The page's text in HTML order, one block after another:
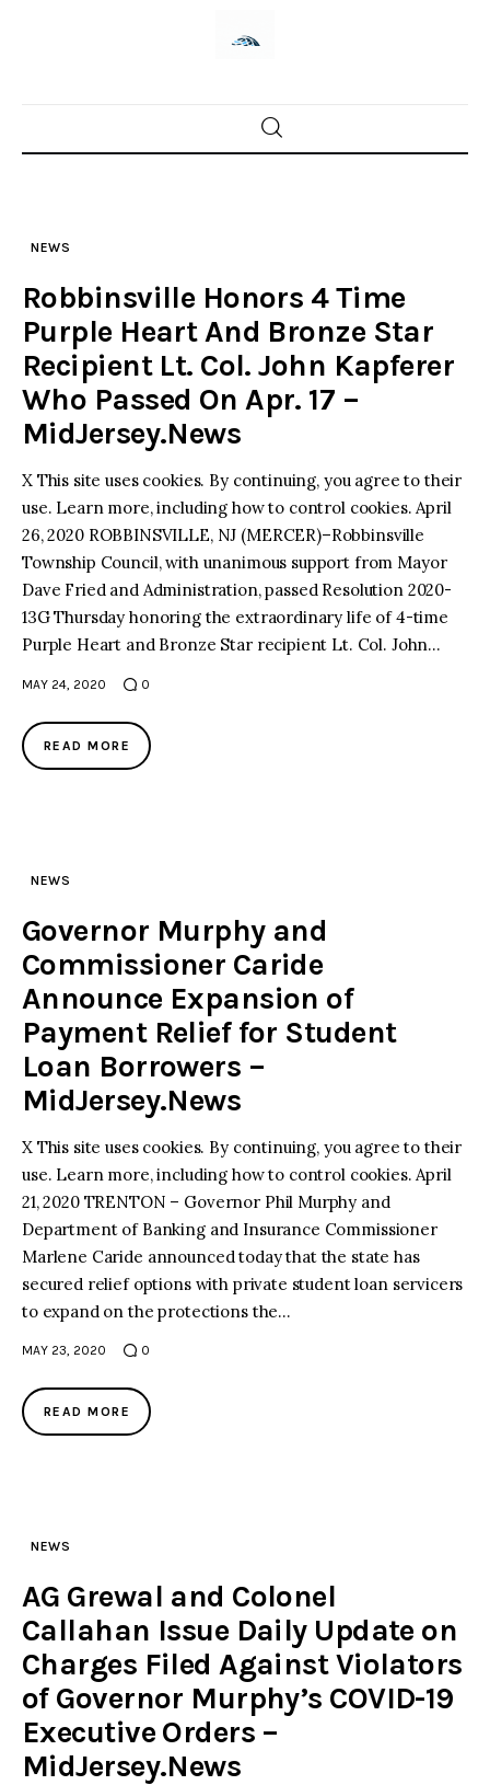
Home
Police investigations
Local incidents
facebooktwitter-
x
youtube-
1
NEWS
Robbinsville Honors 4 Time
Purple Heart And Bronze Star
Recipient Lt. Col. John Kapferer
Who Passed On Apr. 17 –
MidJersey.News
X This site uses cookies. By continuing, you agree to their
use. Learn more, including how to control cookies. April
26, 2020 ROBBINSVILLE, NJ (MERCER)–Robbinsville
Township Council, with unanimous support from Mayor
Dave Fried and Administration, passed Resolution 2020-
13G Thursday honoring the extraordinary life of 4-time
Purple Heart and Bronze Star recipient Lt. Col. John…
MAY 24, 2020 0
READ MORE
NEWS
Governor Murphy and
Commissioner Caride
Announce Expansion of
Payment Relief for Student
Loan Borrowers –
MidJersey.News
X This site uses cookies. By continuing, you agree to their
use. Learn more, including how to control cookies. April
21, 2020 TRENTON – Governor Phil Murphy and
Department of Banking and Insurance Commissioner
Marlene Caride announced today that the state has
secured relief options with private student loan servicers
to expand on the protections the…
MAY 23, 2020 0
READ MORE
NEWS
AG Grewal and Colonel
Callahan Issue Daily Update on
Charges Filed Against Violators
of Governor Murphy’s COVID-19
Executive Orders –
MidJersey.News